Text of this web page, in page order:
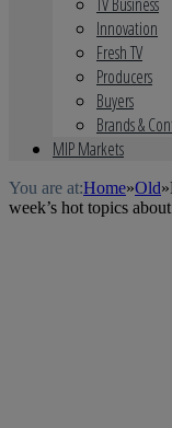
Innovation
Fresh TV
Producers
Buyers
Brands &
MIP Markets
You are at:Home»Old»
week’s hot topics